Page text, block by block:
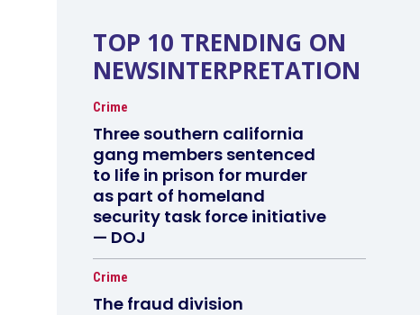
TOP 10 TRENDING ON
NEWSINTERPRETATION
Crime
Three southern california
gang members sentenced
to life in prison for murder
as part of homeland
security task force initiative
— DOJ
Crime
The fraud division